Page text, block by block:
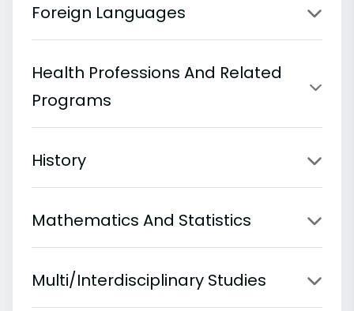
Foreign Languages
Health Professions And Related
Programs
History
Mathematics And Statistics
Multi/Interdisciplinary Studies